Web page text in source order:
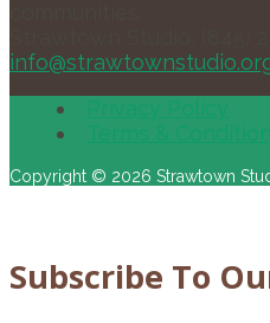
Privacy Policy
Terms &
Copyright © 2026 Strawtown
Subscribe To